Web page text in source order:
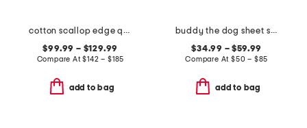
cotton scallop edge quilt
$99.99 – $129.99
Compare At$142 – $185
add to bag
buddy the dog sheet set
$34.99 – $59.99
Compare At $50 – $85
add to bag